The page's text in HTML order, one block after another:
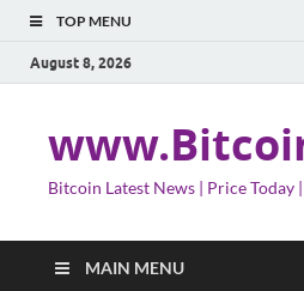
TOP MENU
August 8, 2026
Bitcoin Latest News | Price Today
MAIN MENU